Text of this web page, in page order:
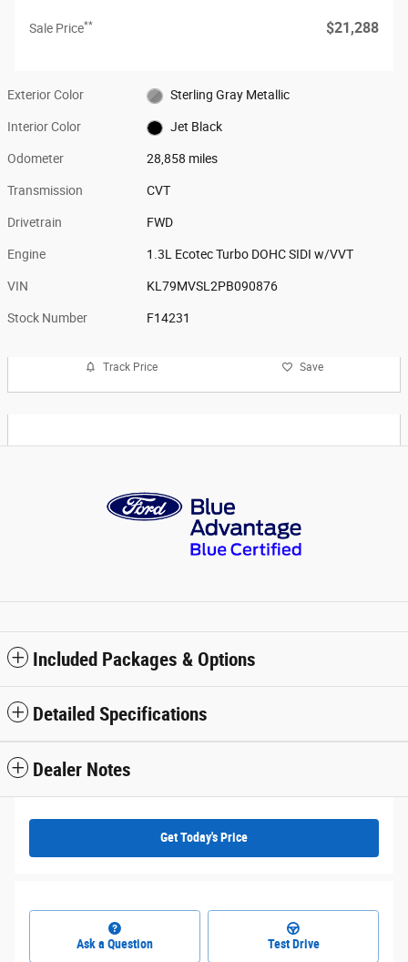
Sale Price** $21,288
Exterior Color Sterling Gray Metallic
Interior Color Jet Black
Odometer 28,858 miles
Transmission CVT
Drivetrain FWD
Engine 1.3L Ecotec Turbo DOHC SIDI w/VVT
VIN KL79MVSL2PB090876
Stock Number F14231
Track Price Save
Included Packages & Options
Detailed Specifications
Dealer Notes
Get Today's Price
Ask a Question Test Drive